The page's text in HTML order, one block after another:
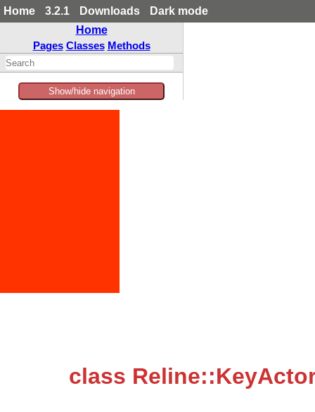
Home 3.2.1 Downloads
Dark mode
Home
Pages Classes Methods
Show/hide navigation
class